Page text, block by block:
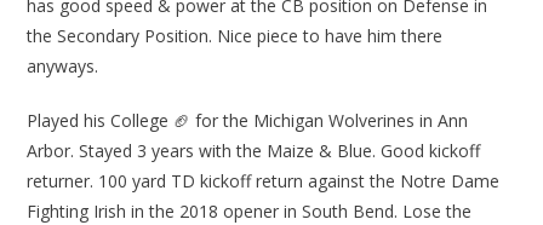
has good speed & power at the CB position on Defense in
the Secondary Position. Nice piece to have him there
anyways.
Played his College 🏈 for the Michigan Wolverines in Ann
Arbor. Stayed 3 years with the Maize & Blue. Good kickoff
returner. 100 yard TD kickoff return against the Notre Dame
Fighting Irish in the 2018 opener in South Bend. Lose the